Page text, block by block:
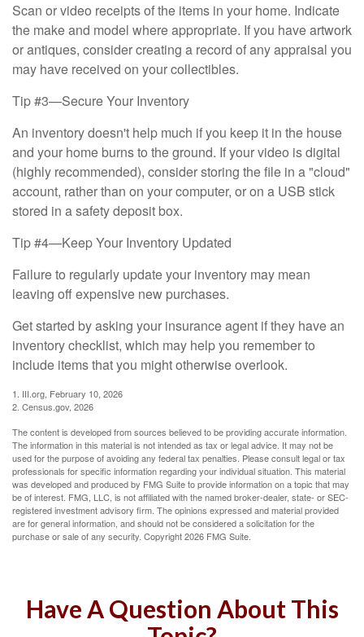
Scan or video receipts of the items in your home. Indicate
the make and model where appropriate. If you have artwork
or antiques, consider creating a record of any appraisal you
may have received on your collectibles.
Tip #3—Secure Your Inventory
An inventory doesn't help much if you keep it in the house
and your home burns to the ground. If your video is digital
(highly recommended), consider storing the file in a "cloud"
account, rather than on your computer, or on a USB stick
stored in a safety deposit box.
Tip #4—Keep Your Inventory Updated
Failure to regularly update your inventory may mean
leaving off expensive new purchases.
Get started by asking your insurance agent if they have an
inventory checklist, which may help you remember to
include items that you might otherwise overlook.
1. III.org, February 10, 2026
2. Census.gov, 2026
The content is developed from sources believed to be providing accurate information.
The information in this material is not intended as tax or legal advice. It may not be
used for the purpose of avoiding any federal tax penalties. Please consult legal or tax
professionals for specific information regarding your individual situation. This material
was developed and produced by FMG Suite to provide information on a topic that may
be of interest. FMG, LLC, is not affiliated with the named broker-dealer, state- or SEC-
registered investment advisory firm. The opinions expressed and material provided
are for general information, and should not be considered a solicitation for the
purchase or sale of any security. Copyright2026 FMG Suite.
Have A Question About This